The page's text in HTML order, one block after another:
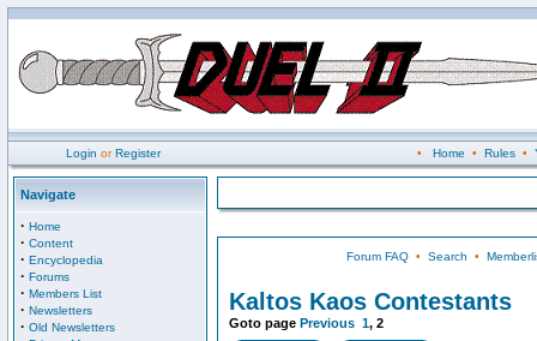
Login orRegister • Home • Rules•
Navigate
· Home
· Content
· Encyclopedia
· Forums
· Members List
· Newsletters
· Old Newsletters
Forum FAQ• Search •
Kaltos Kaos Contestants
Goto page Previous 1, 2